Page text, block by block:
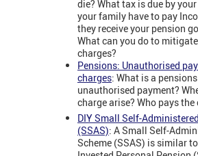
die? What tax is due by
your family have to pay
they receive your pension
What can you do to
charges?
Pensions: Unauthorised
charges: What is a pensions
unauthorised payment?
charge arise? Who pays the
DIY Small Self-
(SSAS): A Small Self-
Scheme (SSAS) is similar